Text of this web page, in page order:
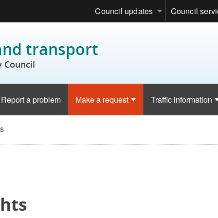
Council updates Council
transport
Council
Report a problem Make a request Traffic information